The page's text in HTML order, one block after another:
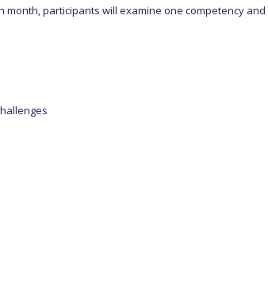
participants will examine one competency